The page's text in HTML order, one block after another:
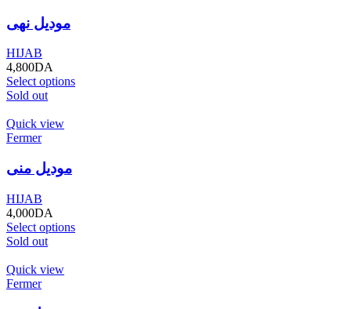
موديل نهى
HIJAB
4,800DA
Select options
Sold out
Quick view
Fermer
موديل منى
HIJAB
4,000DA
Select options
Sold out
Quick view
Fermer